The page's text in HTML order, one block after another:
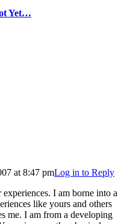
Yet…
at 8:47 pmLog in to Reply
I am borne into a
like yours and others
me. I am from a developing